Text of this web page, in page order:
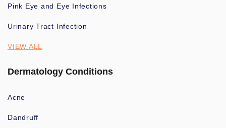
Pink Eye and Eye Infections
Urinary Tract Infection
VIEW ALL
Dermatology Conditions
Acne
Dandruff